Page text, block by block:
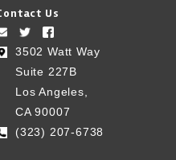
Us
3502 Watt Way
Suite 227B
Los Angeles,
CA 90007
(323) 207-6738‬